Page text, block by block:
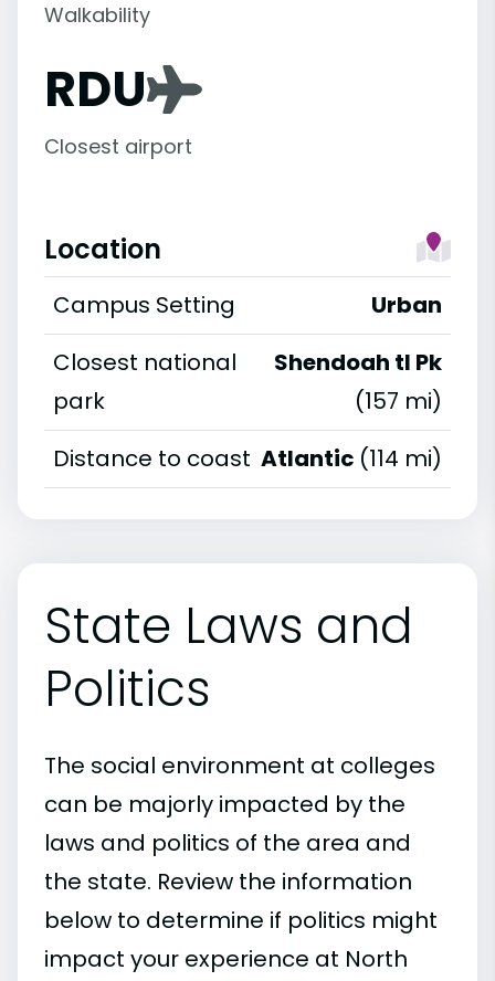
Walkability
RDU
Closest airport
Location
Campus Setting
Urban
Closest national
park
Shendoah tl Pk
(157 mi)
Distance to coast Atlantic (114 mi)
State Laws and
Politics
The social environment at colleges
can be majorly impacted by the
laws and politics of the area and
the state. Review the information
below to determine if politics might
impact your experience at North